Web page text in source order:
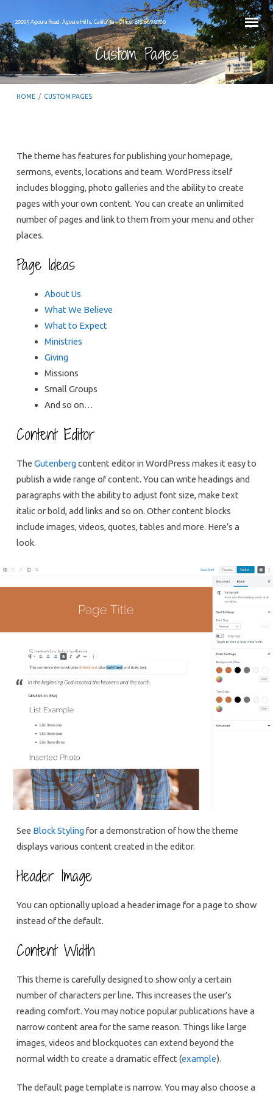
29295 Agoura Road, Agoura Hills, California – Office: 818.889.8700
Custom Pages
HOME / CUSTOM PAGES
Custom
Pages
The theme has features for publishing your homepage,
sermons, events, locations and team. WordPress itself
includes blogging, photo galleries and the ability to create
pages with your own content. You can create an unlimited
number of pages and link to them from your menu and other
places.
Page Ideas
About Us
What We Believe
What to Expect
Ministries
Giving
Missions
Small Groups
And so on…
Content Editor
The Gutenbergcontent editor in WordPress makes it easy to
publish a wide range of content. You can write headings and
paragraphs with the ability to adjust font size, make text
italic or bold, add links and so on. Other content blocks
include images, videos, quotes, tables and more. Here’s a
look.
See Block Stylingfor a demonstration of how the theme
displays various content created in the editor.
Header Image
You can optionally upload a header image for a page to show
instead of the default.
Content Width
This theme is carefully designed to show only a certain
number of characters per line. This increases the user’s
reading comfort. You may notice popular publications have a
narrow content area for the same reason. Things like large
images, videos and blockquotes can extend beyond the
normal width to create a dramatic effect (example).
The default page template is narrow. You may also choose a